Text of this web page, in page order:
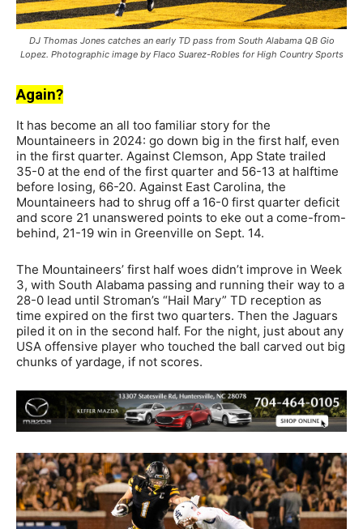
DJ Thomas Jones catches an early TD pass from South Alabama QB Gio
Lopez. Photographic image by Flaco Suarez-Robles for High Country Sports
Again?
It has become an all too familiar story for the
Mountaineers in 2024: go down big in the first half, even
in the first quarter. Against Clemson, App State trailed
35-0 at the end of the first quarter and 56-13 at halftime
before losing, 66-20. Against East Carolina, the
Mountaineers had to shrug off a 16-0 first quarter deficit
and score 21 unanswered points to eke out a come-from-
behind, 21-19 win in Greenville on Sept. 14.
The Mountaineers’ first half woes didn’t improve in Week
3, with South Alabama passing and running their way to a
28-0 lead until Stroman’s “Hail Mary” TD reception as
time expired on the first two quarters. Then the Jaguars
piled it on in the second half. For the night, just about any
USA offensive player who touched the ball carved out big
chunks of yardage, if not scores.